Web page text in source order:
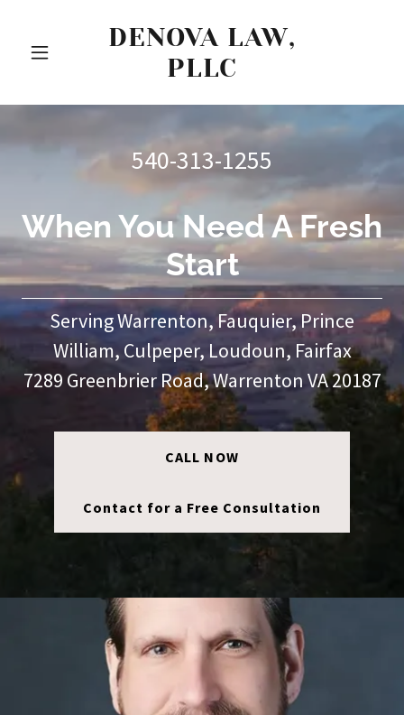
DENOVA LAW,
PLLC
540-313-1255
When You Need A Fresh
Start
Serving Warrenton, Fauquier, Prince
William, Culpeper, Loudoun, Fairfax
7289 Greenbrier Road, Warrenton VA 20187
CALL NOW
Contact for a Free Consultation